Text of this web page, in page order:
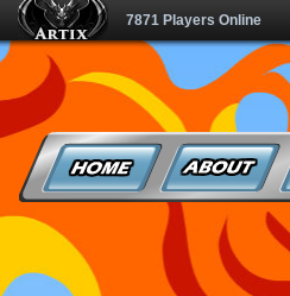
7871 Players Online